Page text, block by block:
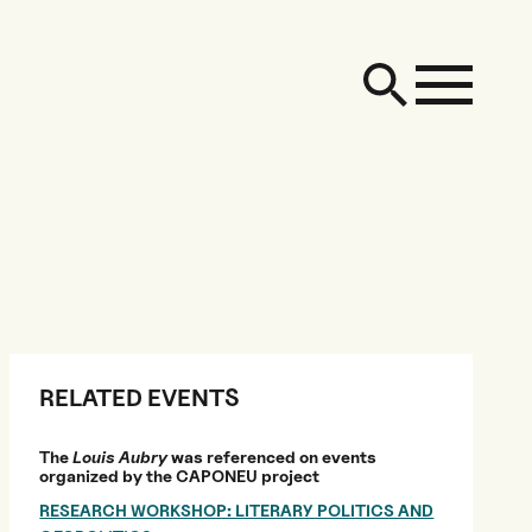
RELATED EVENTS
TheLouis Aubrywas referenced on events
organized by the CAPONEU project
RESEARCH WORKSHOP: LITERARY POLITICS AND